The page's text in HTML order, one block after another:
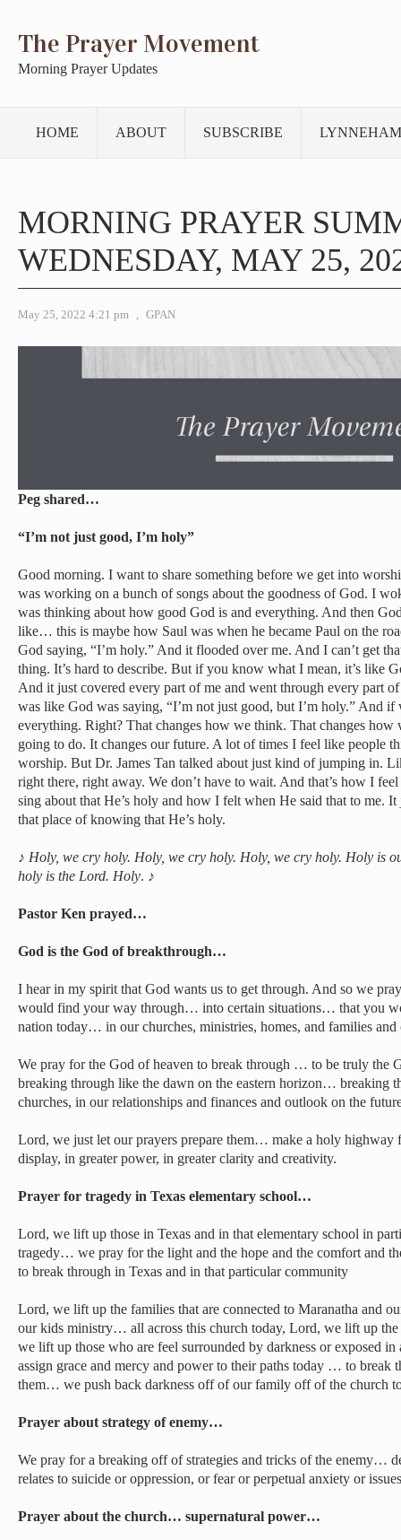
The Prayer Movement
Morning Prayer Updates
HOME ABOUT SUBSCRIBE
MORNING PRAYER
WEDNESDAY, MAY 25,
May 25, 2022 4:21 pm , GPAN
Peg shared…
“I’m not just good, I’m holy”
Good morning. I want to share something before we get into
was working on a bunch of songs about the goodness of God. I
was thinking about how good God is and everything. And then
like… this is maybe how Saul was when he became Paul on the
God saying, “I’m holy.” And it flooded over me. And I can’t get
thing. It’s hard to describe. But if you know what I mean, it’s like
And it just covered every part of me and went through every part
was like God was saying, “I’m not just good, but I’m holy.” And if
everything. Right? That changes how we think. That changes how
going to do. It changes our future. A lot of times I feel like people
worship. But Dr. James Tan talked about just kind of jumping in.
right there, right away. We don’t have to wait. And that’s how I
sing about that He’s holy and how I felt when He said that to me.
that place of knowing that He’s holy.
♪ Holy, we cry holy. Holy, we cry holy. Holy, we cry holy. Holy is
holy is the Lord. Holy. ♪
Pastor Ken prayed…
God is the God of breakthrough…
I hear in my spirit that God wants us to get through. And so we
would find your way through… into certain situations… that you
nation today… in our churches, ministries, homes, and families
We pray for the God of heaven to break through … to be truly the
breaking through like the dawn on the eastern horizon… breaking
churches, in our relationships and finances and outlook on the
Lord, we just let our prayers prepare them… make a holy
display, in greater power, in greater clarity and creativity.
Prayer for tragedy in Texas elementary school…
Lord, we lift up those in Texas and in that elementary school in
tragedy… we pray for the light and the hope and the comfort and
to break through in Texas and in that particular community
Lord, we lift up the families that are connected to Maranatha and
our kids ministry… all across this church today, Lord, we lift up
we lift up those who are feel surrounded by darkness or exposed in
assign grace and mercy and power to their paths today … to break
them… we push back darkness off of our family off of the church
Prayer about strategy of enemy…
We pray for a breaking off of strategies and tricks of the enemy…
relates to suicide or oppression, or fear or perpetual anxiety or
Prayer about the church… supernatural power…